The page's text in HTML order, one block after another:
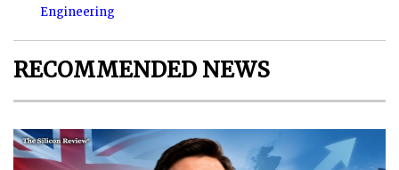
Engineering
RECOMMENDED NEWS